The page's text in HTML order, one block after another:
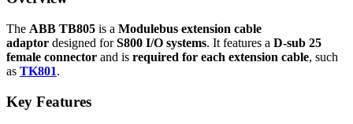
The ABB TB805 is a Modulebus extension cable
adaptor designed forS800 I/O systems. It features a D-sub 25
female connector and is required for each extension cable, such
as TK801.
Key Features